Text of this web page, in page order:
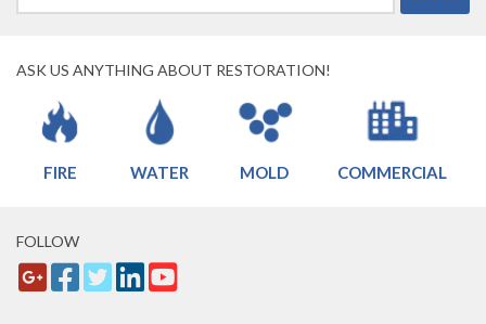
for:
ASK US ANYTHING ABOUT RESTORATION!
FIRE WATER MOLD COMMERCIAL
FOLLOW